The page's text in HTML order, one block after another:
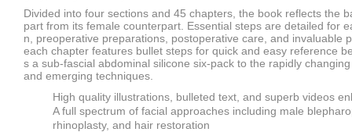
Divided into four sections and 45 chapters, the book reflects the
part from its female counterpart. Essential steps are detailed for
n, preoperative preparations, postoperative care, and invaluable
each chapter features bullet steps for quick and easy reference
s a sub-fascial abdominal silicone six-pack to the rapidly
and emerging techniques.
High quality illustrations, bulleted text, and superb videos
A full spectrum of facial approaches including male
rhinoplasty, and hair restoration